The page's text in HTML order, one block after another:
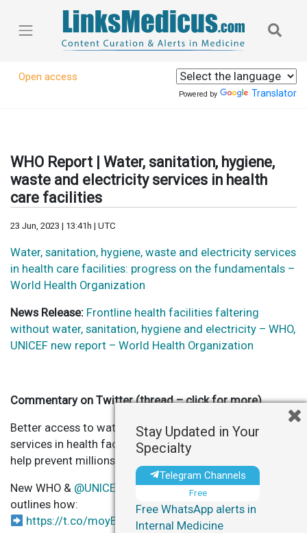
Open access
Powered by Translator
WHO Report | Water, sanitation, hygiene,
waste and electricity services in health
care facilities
23 Jun, 2023 | 13:41h | UTC
Water, sanitation, hygiene, waste and electricity services
in health care facilities: progress on the fundamentals –
World Health Organization
News Release: Frontline health facilities faltering
without water, sanitation, hygiene and electricity – WHO,
UNICEF new report – World Health Organization
Commentary on Twitter (thread – click for more)
Better access to water, sanitation, hygiene & waste
services in health facilities improve quality care and
help prevent millions of deaths annually.
New WHO & @UNICEF
Global Progress Report 2023
outlines how:
https://t.co/moyBs6yibC pic.twitter.com/Rv0P8DjzjA
Stay Updated in Your
Specialty
Telegram Channels
Free
Free WhatsApp alerts in
Internal Medicine